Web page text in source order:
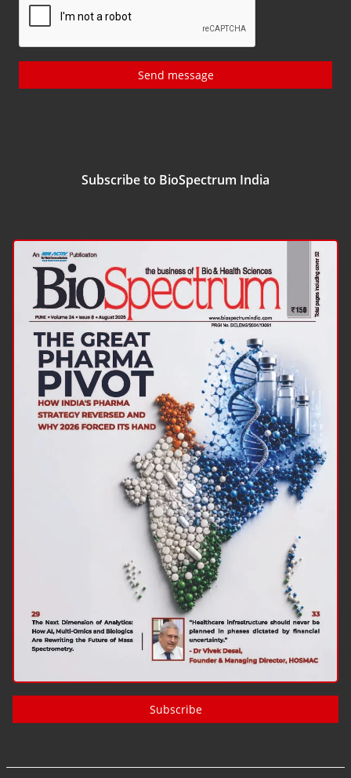
Send message
Subscribe to BioSpectrum India
Subscribe